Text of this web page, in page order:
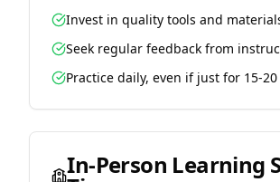
Invest in quality tools and
Seek regular feedback from
Practice daily, even if just for 15-
In-Person Learning